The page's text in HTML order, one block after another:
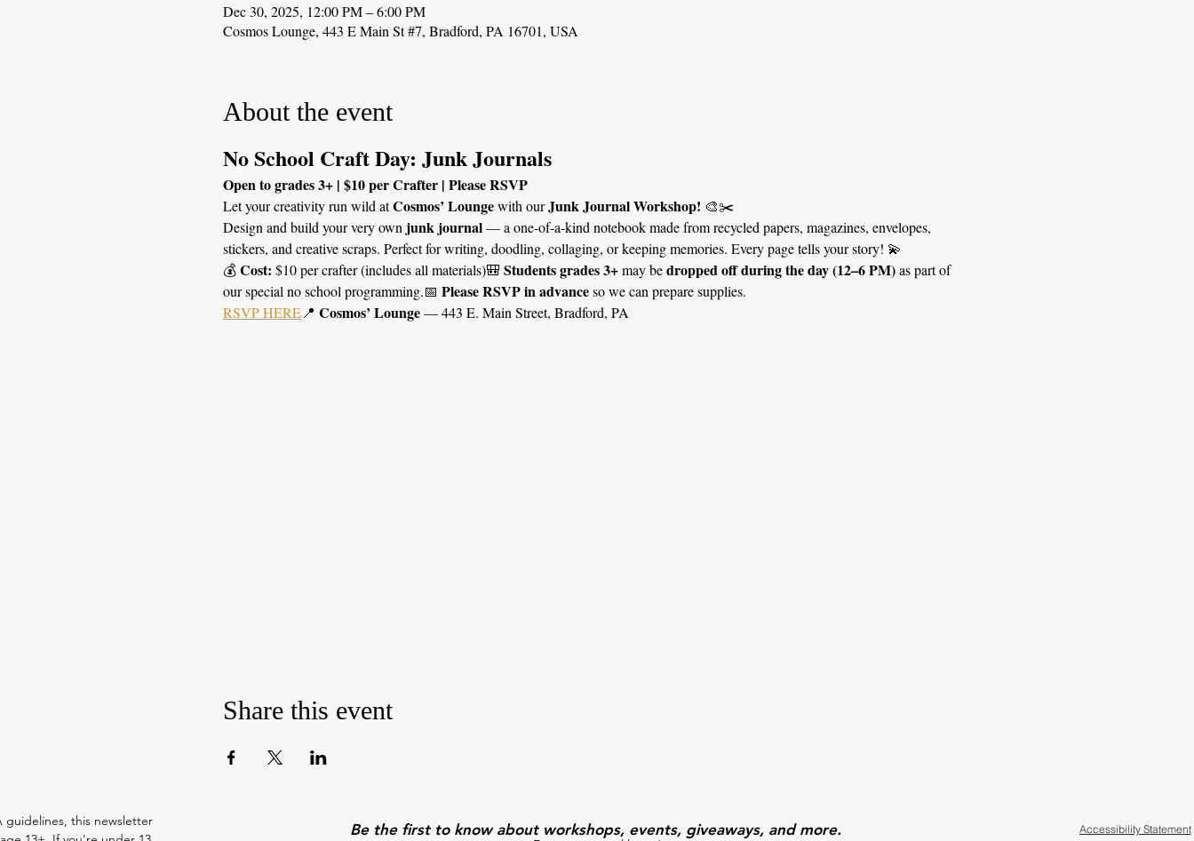
Dec 30, 2025, 12:00 PM – 6:00 PM
Cosmos Lounge, 443 E Main St #7, Bradford, PA 16701, USA
About the event
No School Craft Day: Junk Journals
Open to grades 3+ | $10 per Crafter | Please RSVP
Let your creativity run wild at Cosmos’ Lounge with our Junk Journal Workshop! 🎨✂️
Design and build your very own junk journal — a one-of-a-kind notebook made from recycled papers, magazines, envelopes,
stickers, and creative scraps. Perfect for writing, doodling, collaging, or keeping memories. Every page tells your story! 💫
💰 Cost: $10 per crafter (includes all materials)🎒 Students grades 3+ may be dropped off during the day (12–6 PM) as part of
our special no school programming.📅 Please RSVP in advance so we can prepare supplies.
RSVP HERE📍 Cosmos’ Lounge — 443 E. Main Street, Bradford, PA
Share this event
guidelines, this newsletter
Be the first to know about workshops, events, giveaways, and more. Accessibility Statement